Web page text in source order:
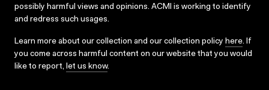
possibly harmful views and opinions. ACMI is working to identify
and redress such usages.
Learn more about our collection and our collection policy here. If
you come across harmful content on our website that you would
like to report, let us know.